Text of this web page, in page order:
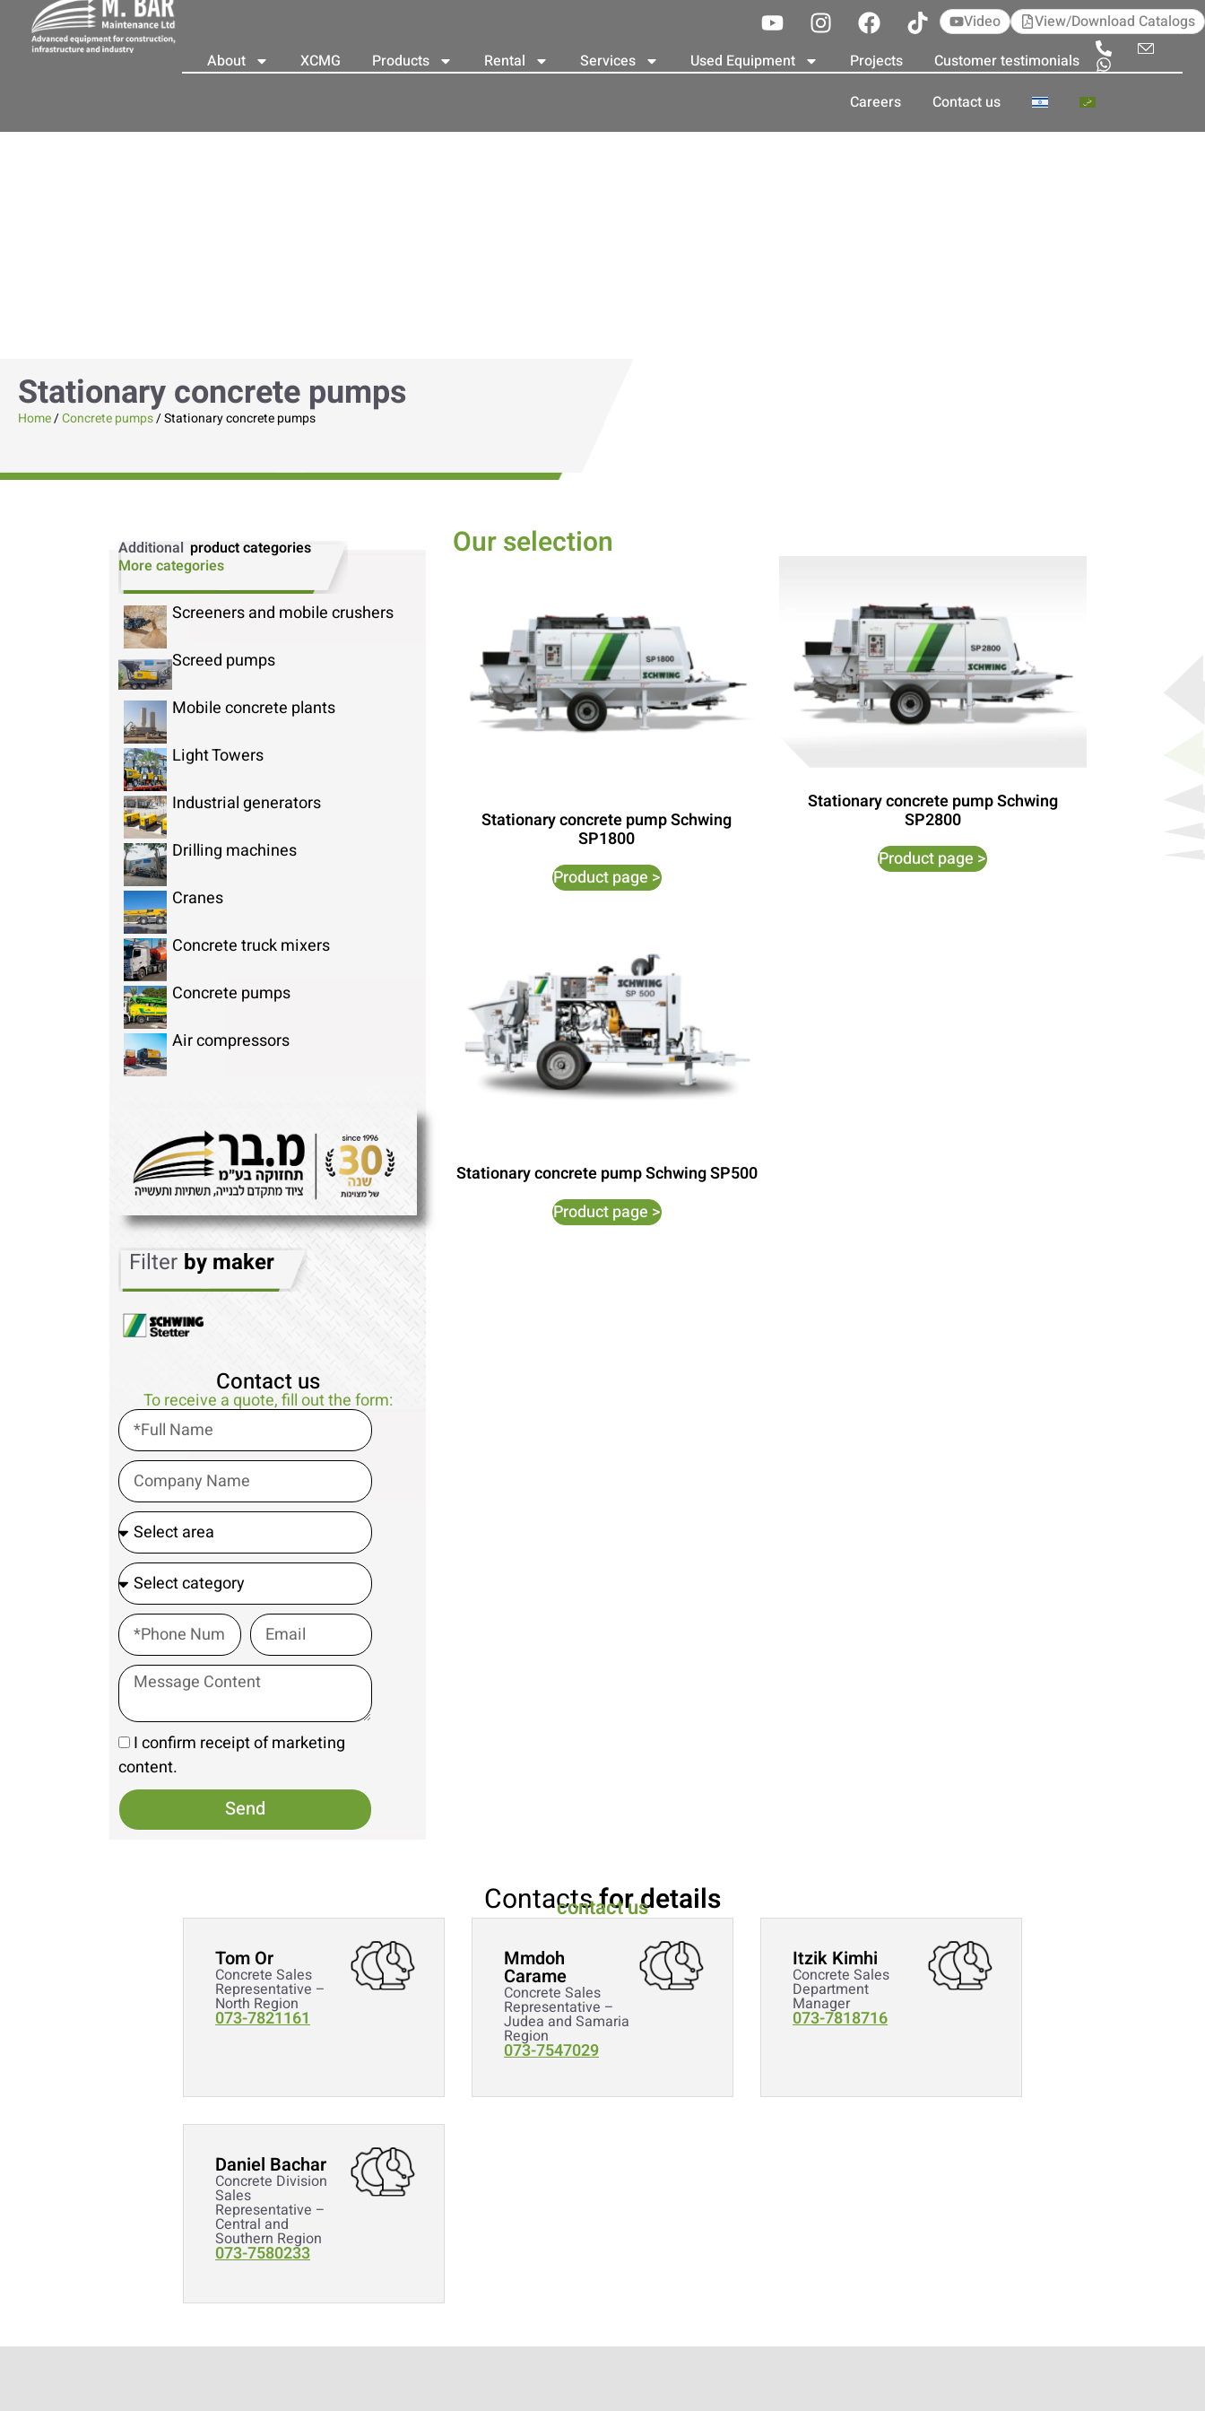
View/Download Catalogs
Video
About
XCMG Products Rental Services Used Equipment Projects
Customer testimonials
Careers
Contact us
Stationary concrete pumps
Home/Concrete pumps/ Stationary concrete pumps
Additional product categories
More categories
Screeners and mobile crushers
Screed pumps
Mobile concrete plants
Light Towers
Industrial generators
Drilling machines
Cranes
Concrete truck mixers
Concrete pumps
Air compressors
Filter by maker
Contact us
To receive a quote, fill out the form:
I confirm receipt of marketing
content.
Send
Our selection
Stationary concrete pump Schwing
SP1800
Product page >
Stationary concrete pump Schwing
SP2800
Product page >
Stationary concrete pump Schwing SP500
Product page >
Contactsfor details
contact us
Tom Or
Concrete Sales
Representative –
North Region
073-7821161
Mmdoh
Carame
Concrete Sales
Representative –
Judea and Samaria
Region
073-7547029
Itzik Kimhi
Concrete Sales
Department
Manager
073-7818716
Daniel Bachar
Concrete Division
Sales
Representative –
Central and
Southern Region
073-7580233